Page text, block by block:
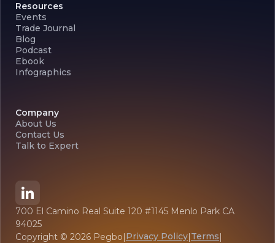
Resources
Events
Trade Journal
Blog
Podcast
Ebook
Infographics
Company
About Us
Contact Us
Talk to Expert
700 El Camino Real Suite 120 #1145 Menlo Park CA
94025
Copyright © 2026 Pegbo|Privacy Policy|Terms|